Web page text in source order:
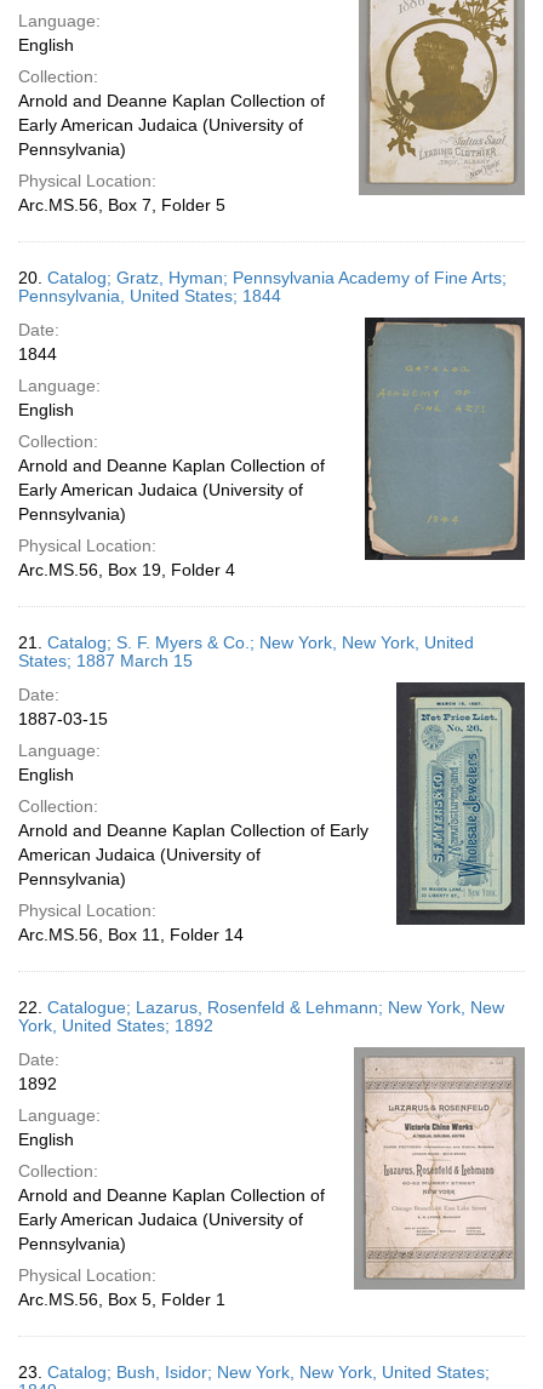
Language:
English
Collection:
Arnold and Deanne Kaplan Collection of
Early American Judaica (University of
Pennsylvania)
Physical Location:
Arc.MS.56, Box 7, Folder 5
20. Catalog; Gratz, Hyman; Pennsylvania Academy of Fine Arts;
Pennsylvania, United States; 1844
Date:
1844
Language:
English
Collection:
Arnold and Deanne Kaplan Collection of
Early American Judaica (University of
Pennsylvania)
Physical Location:
Arc.MS.56, Box 19, Folder 4
21. Catalog; S. F. Myers & Co.; New York, New York, United
States; 1887 March 15
Date:
1887-03-15
Language:
English
Collection:
Arnold and Deanne Kaplan Collection of Early
American Judaica (University of
Pennsylvania)
Physical Location:
Arc.MS.56, Box 11, Folder 14
22. Catalogue; Lazarus, Rosenfeld & Lehmann; New York, New
York, United States; 1892
Date:
1892
Language:
English
Collection:
Arnold and Deanne Kaplan Collection of
Early American Judaica (University of
Pennsylvania)
Physical Location:
Arc.MS.56, Box 5, Folder 1
23. Catalog; Bush, Isidor; New York, New York, United States;